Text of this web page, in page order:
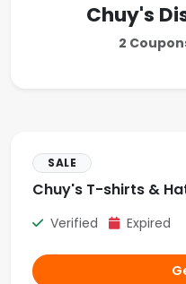
Chuy's
2
SALE
Chuy's T-shirts &
Verified Expired